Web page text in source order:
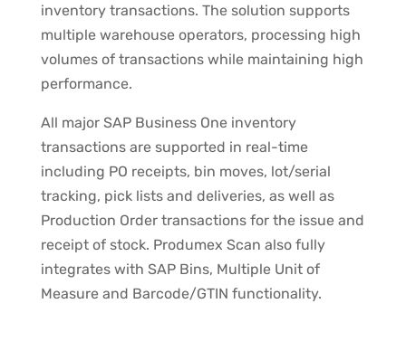
inventory transactions. The solution supports
multiple warehouse operators, processing high
volumes of transactions while maintaining high
performance.
All major SAP Business One inventory
transactions are supported in real-time
including PO receipts, bin moves, lot/serial
tracking, pick lists and deliveries, as well as
Production Order transactions for the issue and
receipt of stock. Produmex Scan also fully
integrates with SAP Bins, Multiple Unit of
Measure and Barcode/GTIN functionality.